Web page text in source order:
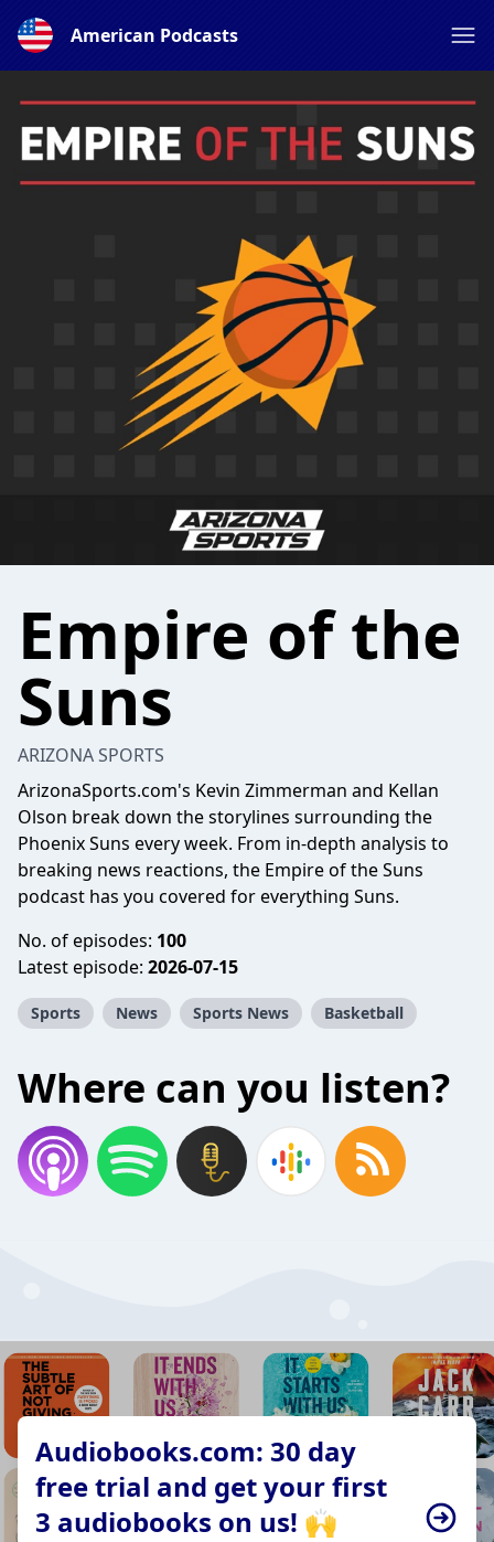
American Podcasts
Empire of the
Suns
ARIZONA SPORTS
ArizonaSports.com's Kevin Zimmerman and Kellan
Olson break down the storylines surrounding the
Phoenix Suns every week. From in-depth analysis to
breaking news reactions, the Empire of the Suns
podcast has you covered for everything Suns.
No. of episodes: 100
Latest episode: 2026-07-15
Sports News Sports News Basketball
Where can you listen?
Audiobooks.com: 30 day
free trial and get your first
3 audiobooks on us! 🙌